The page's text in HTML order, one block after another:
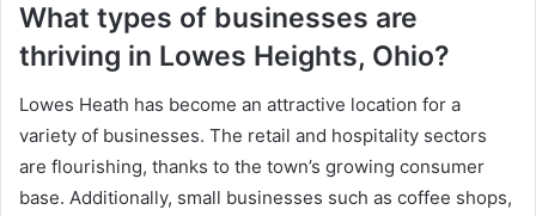
What types of businesses are
thriving in Lowes Heights, Ohio?
Lowes Heath has become an attractive location for a
variety of businesses. The retail and hospitality sectors
are flourishing, thanks to the town’s growing consumer
base. Additionally, small businesses such as coffee shops,